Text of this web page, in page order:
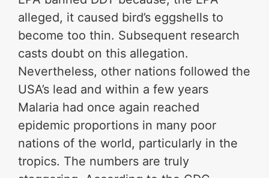
alleged, it caused bird’s eggshells to
become too thin. Subsequent research
casts doubt on this allegation.
Nevertheless, other nations followed the
USA’s lead and within a few years
Malaria had once again reached
epidemic proportions in many poor
nations of the world, particularly in the
tropics. The numbers are truly